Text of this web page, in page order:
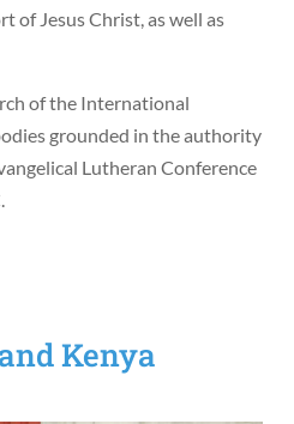
of Jesus Christ, as well as
of the International
grounded in the authority
Lutheran Conference
Kenya